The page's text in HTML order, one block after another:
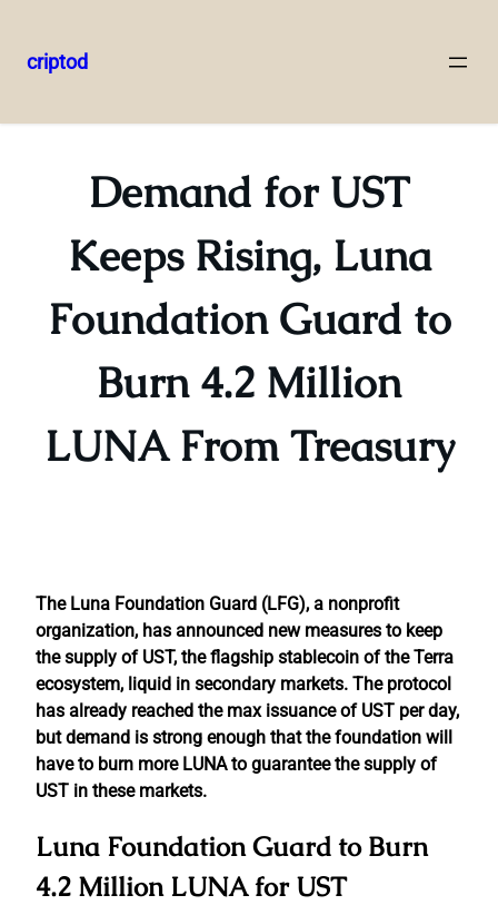
to
criptod
Demand for UST
Keeps Rising, Luna
Foundation Guard to
Burn 4.2 Million
LUNA From Treasury
The Luna Foundation Guard (LFG), a nonprofit
organization, has announced new measures to keep
the supply of UST, the flagship stablecoin of the Terra
ecosystem, liquid in secondary markets. The protocol
has already reached the max issuance of UST per day,
but demand is strong enough that the foundation will
have to burn more LUNA to guarantee the supply of
UST in these markets.
Luna Foundation Guard to Burn
4.2 Million LUNA for UST